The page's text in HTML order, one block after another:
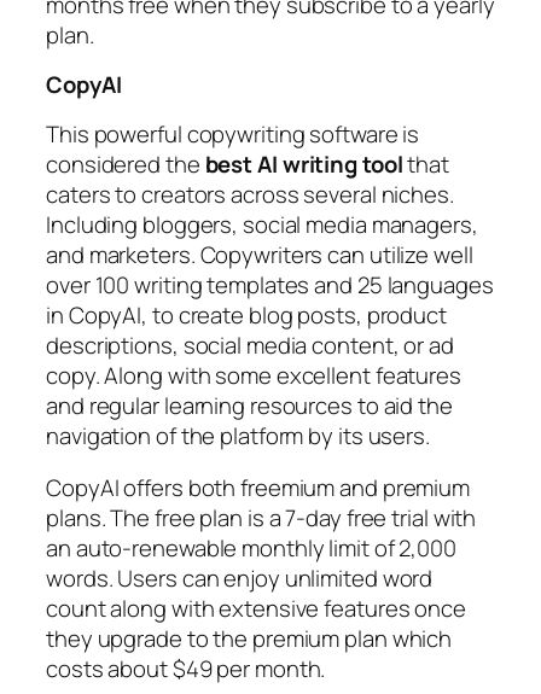
plan.
CopyAI
This powerful copywriting software is
considered the best AI writing toolthat
caters to creators across several niches.
Including bloggers, social media managers,
and marketers. Copywriters can utilize well
over 100 writing templates and 25 languages
in CopyAI, to create blog posts, product
descriptions, social media content, or ad
copy. Along with some excellent features
and regular learning resources to aid the
navigation of the platform by its users.
CopyAI offers both freemium and premium
plans. The free plan is a 7-day free trial with
an auto-renewable monthly limit of 2,000
words. Users can enjoy unlimited word
count along with extensive features once
they upgrade to the premium plan which
costs about $49 per month.